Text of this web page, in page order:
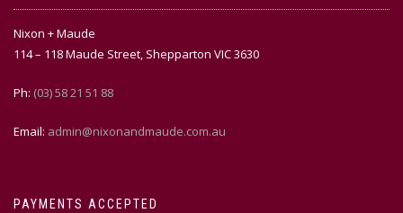
Nixon + Maude
114 – 118 Maude Street, Shepparton VIC 3630
Ph: (03) 58 21 51 88
Email: admin@nixonandmaude.com.au
PAYMENTS ACCEPTED